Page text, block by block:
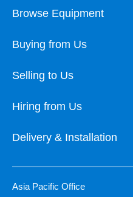
Browse Equipment
Buying from Us
Selling to Us
Hiring from Us
Delivery & Installation
Asia Pacific Office